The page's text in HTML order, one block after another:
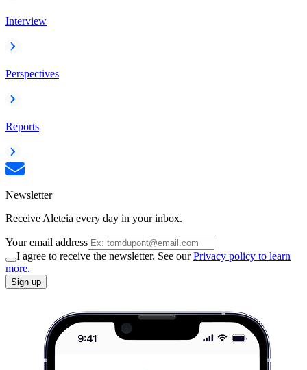
Interview
Perspectives
Reports
Newsletter
Receive Aleteia every day in your inbox.
Your email address
I agree to receive the newsletter. See ourPrivacy policy to learn
more.
Sign up